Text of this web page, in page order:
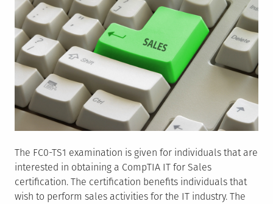
The FC0-TS1 examination is given for individuals that are
interested in obtaining a CompTIA IT for Sales
certification. The certification benefits individuals that
wish to perform sales activities for the IT industry. The